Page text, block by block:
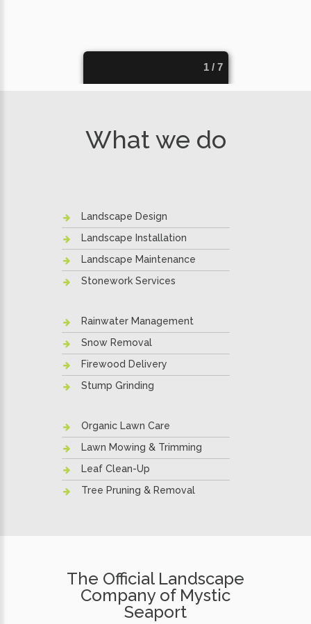
What we do
Landscape Design
Landscape Installation
Landscape Maintenance
Stonework Services
Rainwater Management
Snow Removal
Firewood Delivery
Stump Grinding
Organic Lawn Care
Lawn Mowing & Trimming
Leaf Clean-Up
Tree Pruning & Removal
The Official Landscape
Company of Mystic
Seaport